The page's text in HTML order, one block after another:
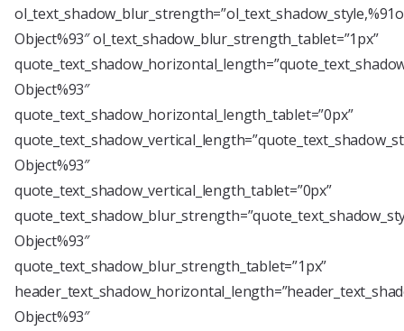
Object%93″ ol_text_shadow_blur_strength_tablet=”1px”
Object%93″
quote_text_shadow_horizontal_length_tablet=”0px”
Object%93″
quote_text_shadow_vertical_length_tablet=”0px”
Object%93″
quote_text_shadow_blur_strength_tablet=”1px”
Object%93″